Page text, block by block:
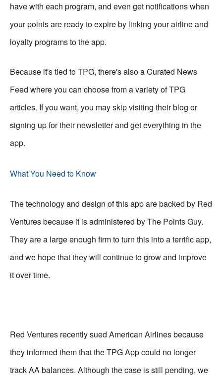
have with each program, and even get notifications when
your points are ready to expire by linking your airline and
loyalty programs to the app.
Because it's tied to TPG, there's also a Curated News
Feed where you can choose from a variety of TPG
articles. If you want, you may skip visiting their blog or
signing up for their newsletter and get everything in the
app.
What You Need to Know
The technology and design of this app are backed by Red
Ventures because it is administered by The Points Guy.
They are a large enough firm to turn this into a terrific app,
and we hope that they will continue to grow and improve
it over time.
Red Ventures recently sued American Airlines because
they informed them that the TPG App could no longer
track AA balances. Although the case is still pending, we